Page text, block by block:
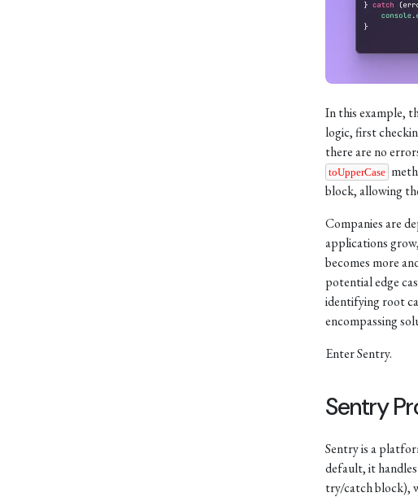
In this example,
logic, first
there are no
toUpperCase
block, allowing
Companies are
applications
becomes more
potential edge
identifying root
encompassing
Enter Sentry.
Sentry
Sentry is a
default, it
try/catch block),